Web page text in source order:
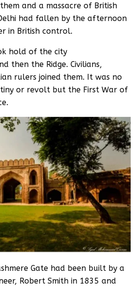
and a massacre of British
had fallen by the afternoon
in British control.
hold of the city
then the Ridge. Civilians,
rulers joined them. It was no
or revolt but the First War of
Gate had been built by a
Robert Smith in 1835 and